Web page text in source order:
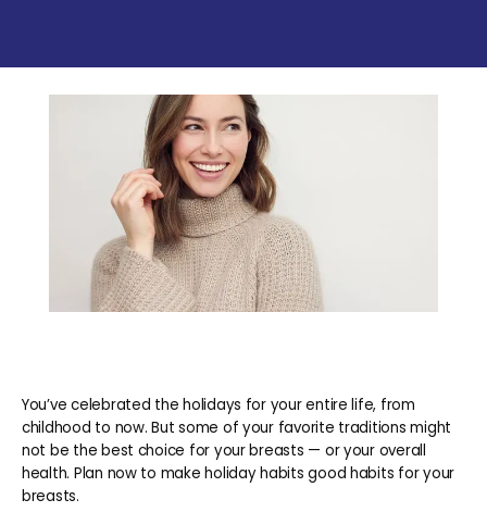
You’ve celebrated the holidays for your entire life, from
childhood to now. But some of your favorite traditions might
not be the best choice for your breasts — or your overall
health. Plan now to make holiday habits good habits for your
breasts.